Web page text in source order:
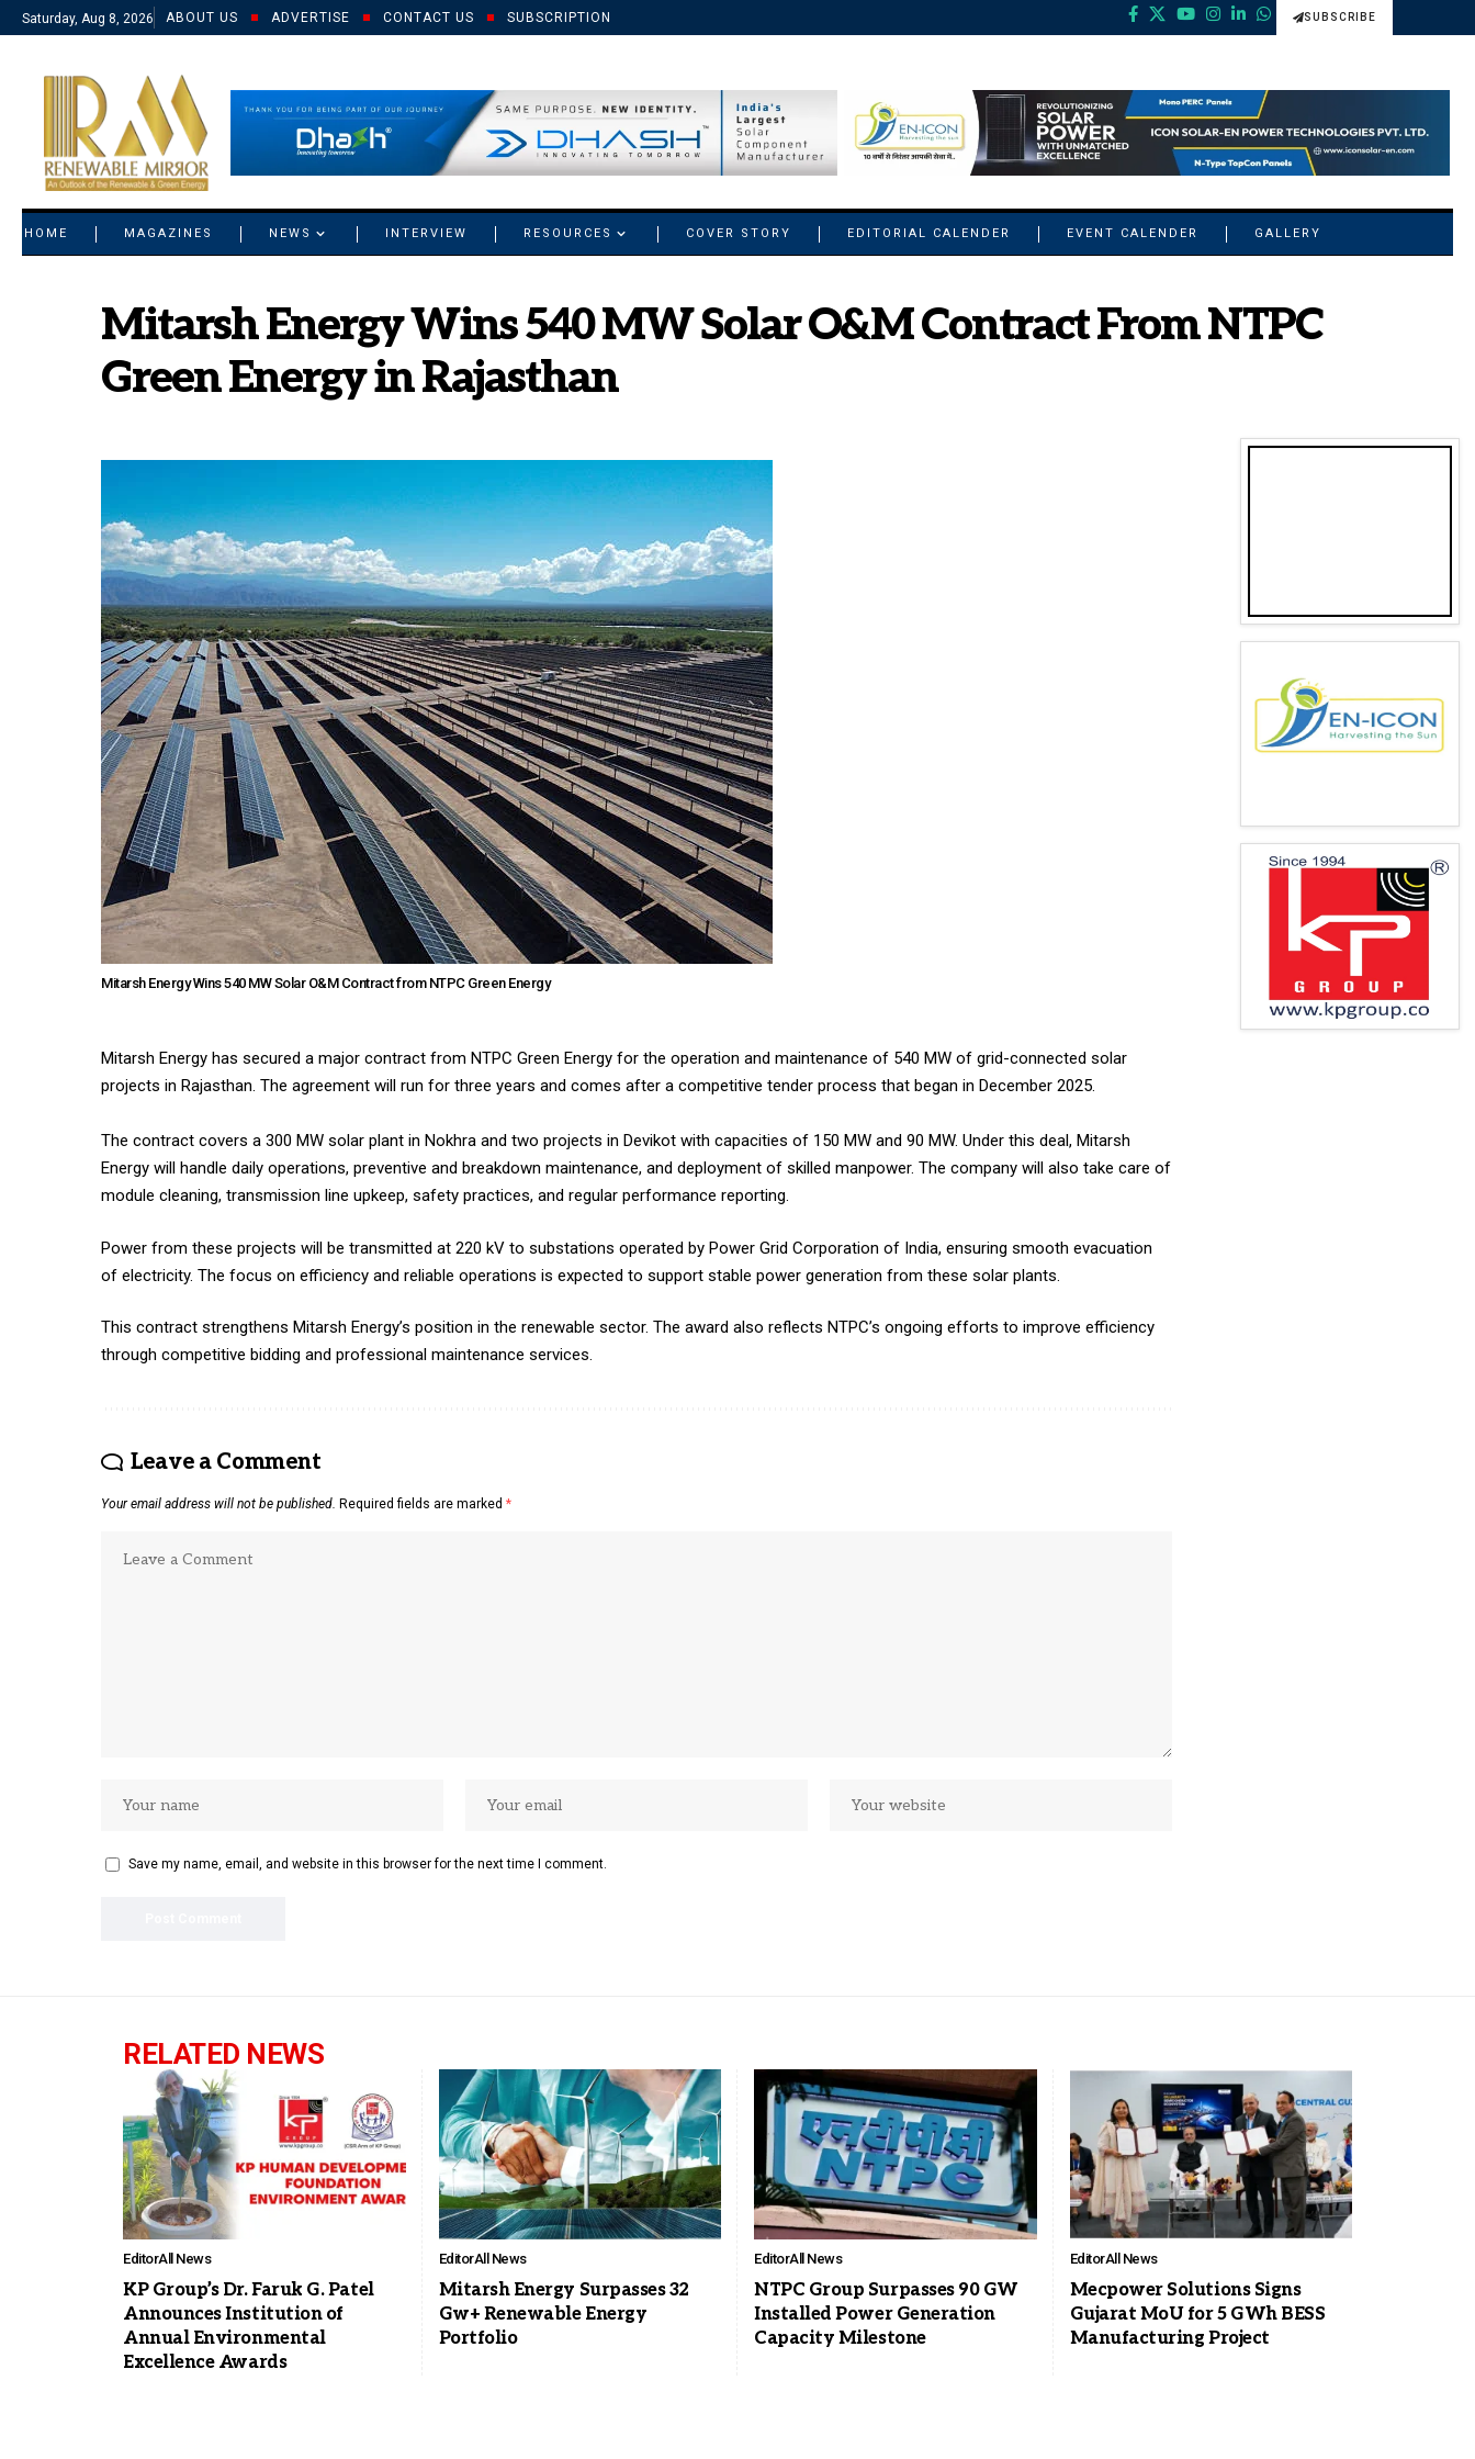
Saturday, Aug 8, 2026 ABOUT US ADVERTISE CONTACT US SUBSCRIPTION SUBSCRIBE
HOME MAGAZINES NEWS INTERVIEW RESOURCES COVER STORY EDITORIAL CALENDER EVENT CALENDER GALLERY
Mitarsh Energy Wins 540 MW Solar O&M Contract From NTPC
Green Energy in Rajasthan
Mitarsh Energy Wins 540 MW Solar O&M Contract from NTPC Green Energy
Mitarsh Energy has secured a major contract from NTPC Green Energy for the operation and maintenance of 540 MW of grid-connected solar
projects in Rajasthan. The agreement will run for three years and comes after a competitive tender process that began in December 2025.
The contract covers a 300 MW solar plant in Nokhra and two projects in Devikot with capacities of 150 MW and 90 MW. Under this deal, Mitarsh
Energy will handle daily operations, preventive and breakdown maintenance, and deployment of skilled manpower. The company will also take care of
module cleaning, transmission line upkeep, safety practices, and regular performance reporting.
Power from these projects will be transmitted at 220 kV to substations operated by Power Grid Corporation of India, ensuring smooth evacuation
of electricity. The focus on efficiency and reliable operations is expected to support stable power generation from these solar plants.
This contract strengthens Mitarsh Energy’s position in the renewable sector. The award also reflects NTPC’s ongoing efforts to improve efficiency
through competitive bidding and professional maintenance services.
Leave a Comment
Your email address will not be published. Required fields are marked *
Save my name, email, and website in this browser for the next time I comment.
RELATED NEWS
EditorAll News
KP Group’s Dr. Faruk G. Patel
Announces Institution of
Annual Environmental
Excellence Awards
EditorAll News
Mitarsh Energy Surpasses 32
Gw+ Renewable Energy
Portfolio
EditorAll News
NTPC Group Surpasses 90 GW
Installed Power Generation
Capacity Milestone
EditorAll News
Mecpower Solutions Signs
Gujarat MoU for 5 GWh BESS
Manufacturing Project
© 2021 RM. All Rights Reserved.